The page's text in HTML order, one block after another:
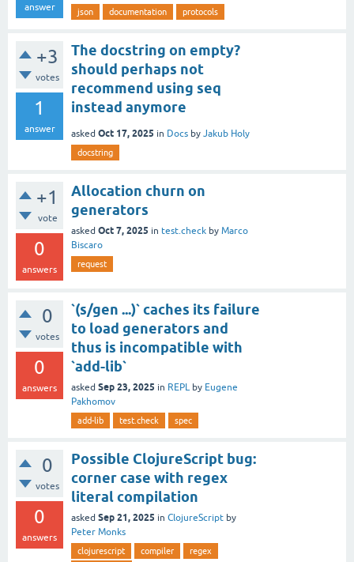
answer json documentation protocols
+3
votes
1
answer
The docstring on empty?
should perhaps not
recommend using seq
instead anymore
asked Oct 17, 2025 in Docs by Jakub Holy
docstring
+1
vote
0
answers
Allocation churn on
generators
asked Oct 7, 2025 in test.check by Marco
Biscaro
request
0
votes
0
answers
`(s/gen ...)` caches its failure
to load generators and
thus is incompatible with
`add-lib`
asked Sep 23, 2025 in REPL by Eugene
Pakhomov
add-lib test.check spec
0
votes
0
answers
Possible ClojureScript bug:
corner case with regex
literal compilation
asked Sep 21, 2025 in ClojureScript by
Peter Monks
clojurescript compiler
regex